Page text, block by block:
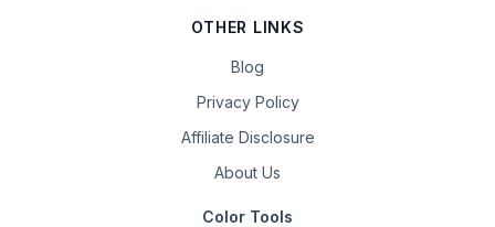
OTHER LINKS
Blog
Privacy Policy
Affiliate Disclosure
About Us
Color Tools